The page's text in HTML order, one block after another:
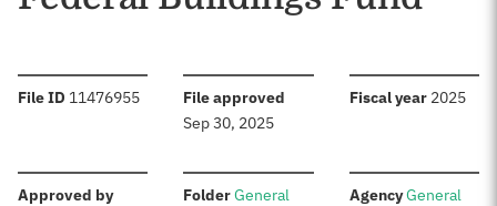
File ID :11476955 File approved
Sep 30, 2025
Fiscal year: 2025
Approved by:
Folder:General
Agency:General